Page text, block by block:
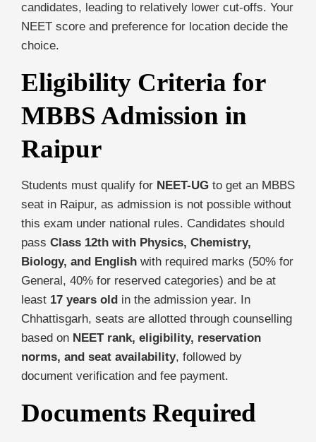
candidates, leading to relatively lower cut-offs. Your
NEET score and preference for location decide the
choice.
Eligibility Criteria for
MBBS Admission in
Raipur
Students must qualify for NEET-UG to get an MBBS
seat in Raipur, as admission is not possible without
this exam under national rules. Candidates should
pass Class 12th with Physics, Chemistry,
Biology, and English with required marks (50% for
General, 40% for reserved categories) and be at
least 17 years old in the admission year. In
Chhattisgarh, seats are allotted through counselling
based on NEET rank, eligibility, reservation
norms, and seat availability, followed by
document verification and fee payment.
Documents Required